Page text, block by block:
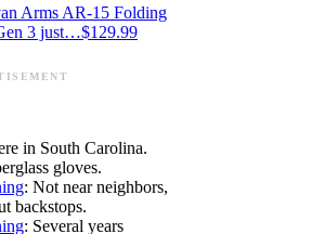
Arms AR-15 Folding
3 just…$129.99
in South Carolina.
gloves.
: Not near neighbors,
backstops.
: Several years